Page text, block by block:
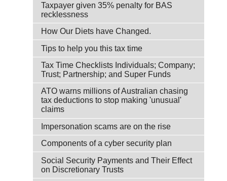
Taxpayer given 35% penalty for BAS
recklessness
How Our Diets have Changed.
Tips to help you this tax time
Tax Time Checklists Individuals; Company;
Trust; Partnership; and Super Funds
ATO warns millions of Australian chasing
tax deductions to stop making 'unusual'
claims
Impersonation scams are on the rise
Components of a cyber security plan
Social Security Payments and Their Effect
on Discretionary Trusts